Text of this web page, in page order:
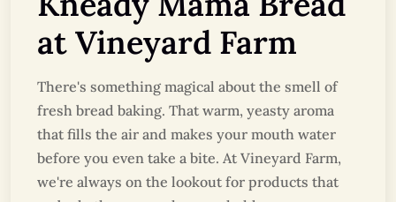
at Vineyard Farm
There's something magical about the smell of
fresh bread baking. That warm, yeasty aroma
that fills the air and makes your mouth water
before you even take a bite. At Vineyard Farm,
we're always on the lookout for products that